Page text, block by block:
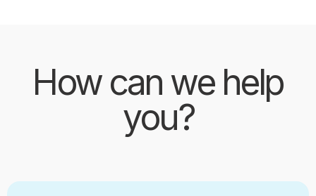
How can we help
you?